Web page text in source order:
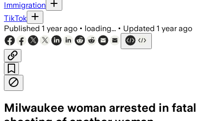
Immigration
TikTok
Published 1 year ago • loading... • Updated 1 year ago
Milwaukee woman arrested in fatal